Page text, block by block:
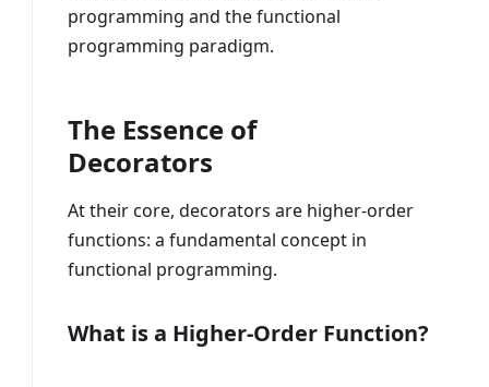
programming and the functional
programming paradigm.
The Essence of
Decorators
At their core, decorators are higher-order
functions: a fundamental concept in
functional programming.
What is a Higher-Order Function?